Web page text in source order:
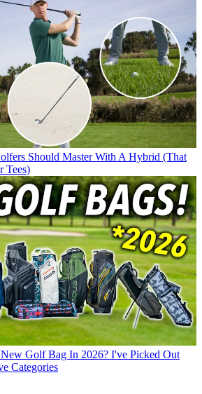
Should Master With A Hybrid (That
Tees)
Golf Bag In 2026? I've Picked Out
Categories